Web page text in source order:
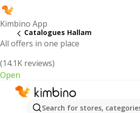
Kimbino App
All offers in one place
(14.1K reviews)
Open
Search for stores,
Catalogues Hallam
Hallam - Latest